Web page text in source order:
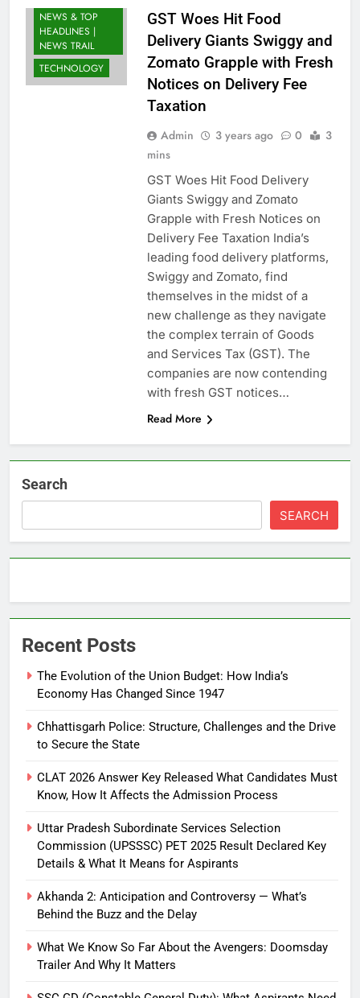
NEWS & TOP
HEADLINES |
NEWS TRAIL
TECHNOLOGY
GST Woes Hit Food
Delivery Giants Swiggy and
Zomato Grapple with Fresh
Notices on Delivery Fee
Taxation
Admin 3 years ago 0
3
mins
GST Woes Hit Food Delivery
Giants Swiggy and Zomato
Grapple with Fresh Notices on
Delivery Fee Taxation India’s
leading food delivery platforms,
Swiggy and Zomato, find
themselves in the midst of a
new challenge as they navigate
the complex terrain of Goods
and Services Tax (GST). The
companies are now contending
with fresh GST notices…
Read More
Search
SEARCH
Recent Posts
The Evolution of the Union Budget: How India’s
Economy Has Changed Since 1947
Chhattisgarh Police: Structure, Challenges and the Drive
to Secure the State
CLAT 2026 Answer Key Released What Candidates Must
Know, How It Affects the Admission Process
Uttar Pradesh Subordinate Services Selection
Commission (UPSSSC) PET 2025 Result Declared Key
Details & What It Means for Aspirants
Akhanda 2: Anticipation and Controversy — What’s
Behind the Buzz and the Delay
What We Know So Far About the Avengers: Doomsday
Trailer And Why It Matters